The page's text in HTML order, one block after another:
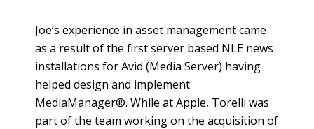
​Joe‘s experience in asset management came
as a result of the first server based NLE news
installations for Avid (Media Server) having
helped design and implement
MediaManager®. While at Apple, Torelli was
part of the team working on the acquisition of